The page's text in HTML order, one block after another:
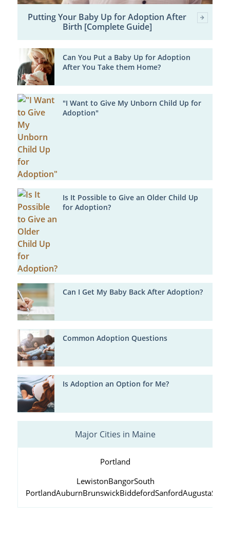
Putting Your Baby Up for Adoption After
Birth [Complete Guide]
Can You Put a Baby Up for Adoption
After You Take them Home?
"I Want to Give My Unborn Child Up for
Adoption"
Is It Possible to Give an Older Child Up
for Adoption?
Can I Get My Baby Back After Adoption?
Common Adoption Questions
Is Adoption an Option for Me?
Major Cities in Maine
Portland
LewistonBangorSouth
PortlandAuburnBrunswickBiddefordSanfordAugusta